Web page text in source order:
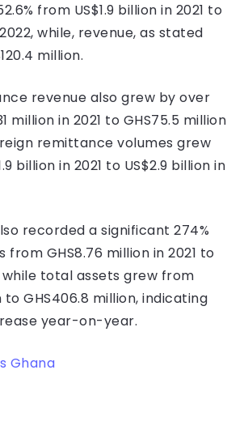
from US$1.9 billion in 2021 to
while, revenue, as stated
million.
revenue also grew by over
million in 2021 to GHS75.5 million
remittance volumes grew
billion in 2021 to US$2.9 billion in
recorded a significant 274%
GHS8.76 million in 2021 to
while total assets grew from
to GHS406.8 million, indicating
year-on-year.
Ghana